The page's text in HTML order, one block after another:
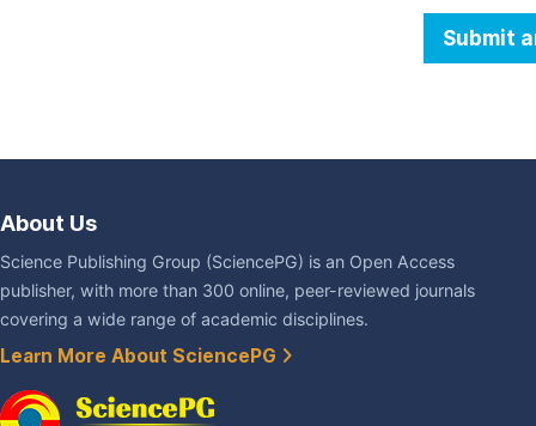
Submit
About Us
Science Publishing Group (SciencePG) is an Open Access
publisher, with more than 300 online, peer-reviewed journals
covering a wide range of academic disciplines.
Learn More About SciencePG